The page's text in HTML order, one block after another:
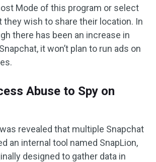
Mode of this program or select
wish to share their location. In
there has been an increase in
it won’t plan to run ads on
Abuse to Spy on
revealed that multiple Snapchat
an internal tool named SnapLion,
designed to gather data in